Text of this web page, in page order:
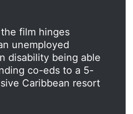
film hinges
unemployed
disability being able
co-eds to a 5-
Caribbean resort